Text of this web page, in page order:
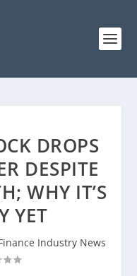
DROPS
DESPITE
WHY IT’S
YET
Industry News